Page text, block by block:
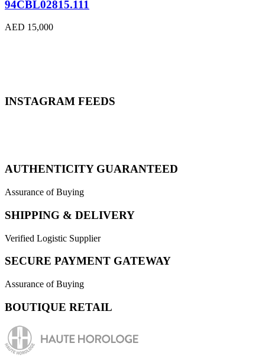
94CBL02815.111
AED 15,000
INSTAGRAM FEEDS
AUTHENTICITY GUARANTEED
Assurance of Buying
SHIPPING & DELIVERY
Verified Logistic Supplier
SECURE PAYMENT GATEWAY
Assurance of Buying
BOUTIQUE RETAIL